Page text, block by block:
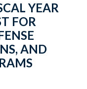
YEAR
FOR
AND